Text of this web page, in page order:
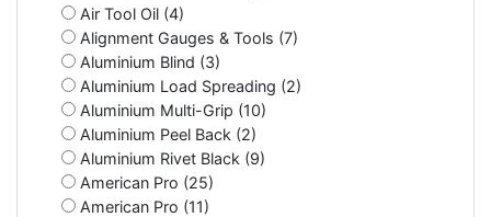
Air Tool Oil (4)
Alignment Gauges & Tools (7)
Aluminium Blind (3)
Aluminium Load Spreading (2)
Aluminium Multi-Grip (10)
Aluminium Peel Back (2)
Aluminium Rivet Black (9)
American Pro (25)
American Pro (11)